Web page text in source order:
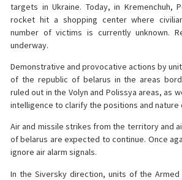
targets in Ukraine. Today, in Kremenchuh,
rocket hit a shopping center where
number of victims is currently unknown.
underway.
Demonstrative and provocative actions by
of the republic of belarus in the areas
ruled out in the Volyn and Polissya areas, as
intelligence to clarify the positions and nature
Air and missile strikes from the territory and
of belarus are expected to continue. Once
ignore air alarm signals.
In the Siversky direction, units of the